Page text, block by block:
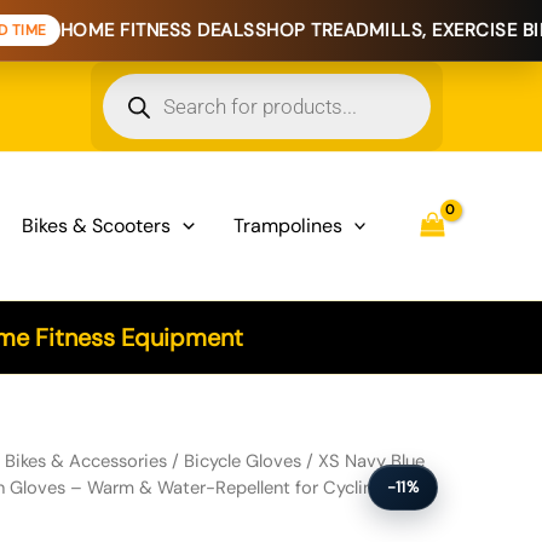
FITNESS DEALSSHOP TREADMILLS, EXERCISE BIKES &
Products
search
Bikes & Scooters Trampolines
Fitness Equipment
-11%
Bikes & Accessories / Bicycle Gloves / XS Navy Blue
Gloves – Warm & Water-Repellent for Cycling &
Touchscreen Gloves - Warm & Water-Repellent for Cycling &